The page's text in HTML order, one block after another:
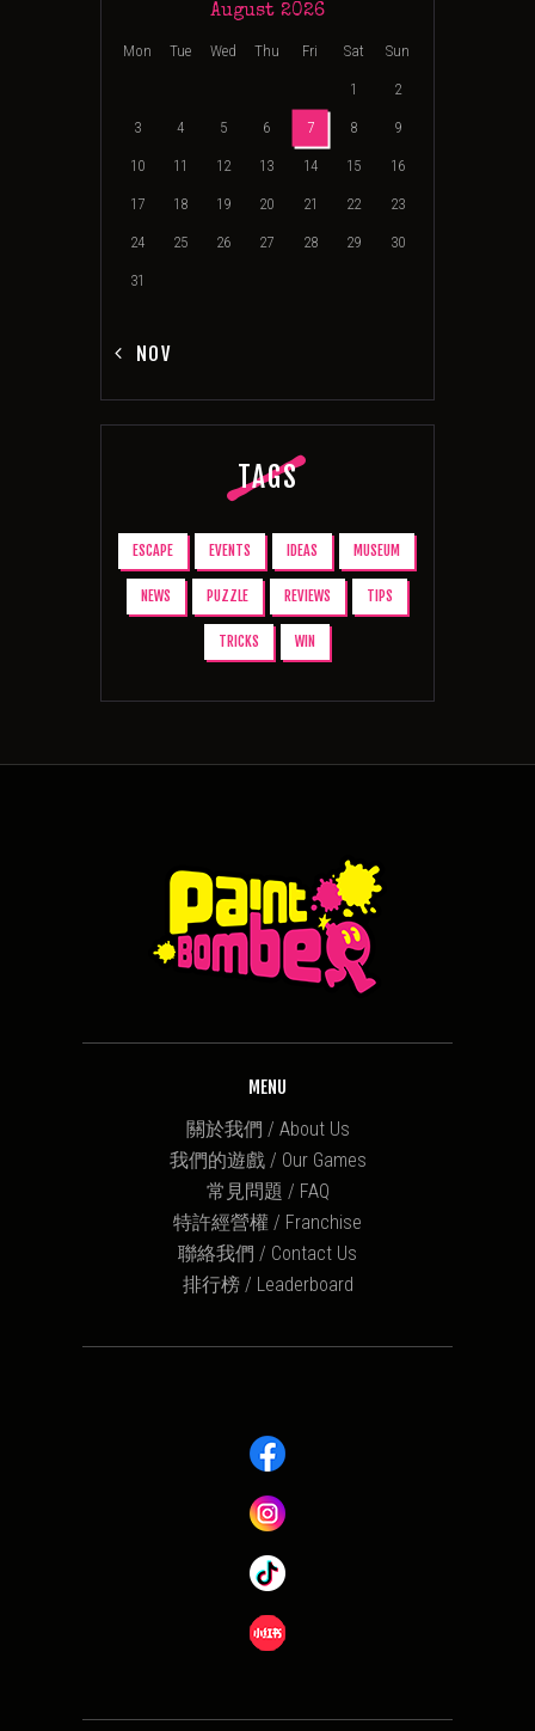
August 2026
Mon Tue Wed Thu Fri Sat Sun
1 2
3 4 5 6 7 8 9
10 11 12 13 14 15 16
17 18 19 20 21 22 23
24 25 26 27 28 29 30
31
« NOV
TAGS
ESCAPE EVENTS IDEAS MUSEUM
NEWS PUZZLE REVIEWS TIPS
TRICKS WIN
MENU
關於我們 / About Us
我們的遊戲 / Our Games
常見問題 / FAQ
特許經營權 / Franchise
聯絡我們 / Contact Us
排行榜 / Leaderboard